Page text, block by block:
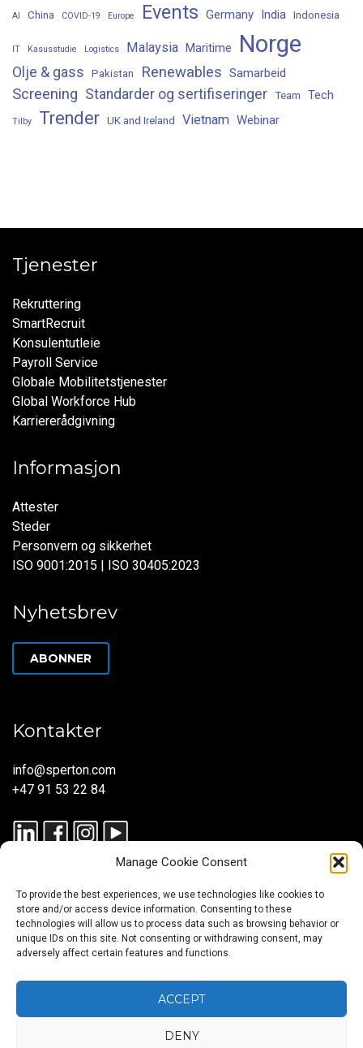
Manage Cookie Consent
To provide the best experiences, we use technologies like cookies to
store and/or access device information. Consenting to these
technologies will allow us to process data such as browsing behavior or
unique IDs on this site. Not consenting or withdrawing consent, may
adversely affect certain features and functions.
ACCEPT
DENY
AI China COVID-19 Europe Events Germany India Indonesia
IT Kasusstudie Logistics Malaysia Maritime Norge
Olje & gass Pakistan Renewables Samarbeid
Screening Standarder og sertifiseringer Team Tech
Tilby Trender UK and Ireland Vietnam Webinar
Tjenester
Rekruttering
SmartRecruit
Konsulentutleie
Payroll Service
Globale Mobilitetstjenester
Global Workforce Hub
Karriererådgivning
Informasjon
Attester
Steder
Personvern og sikkerhet
ISO 9001:2015 | ISO 30405:2023
Nyhetsbrev
ABONNER
Kontakter
info@sperton.com
+47 91 53 22 84
© 2025 SPERTON — ALLE RETTIGHETER RESERVERT. ISO
SAMSVAR MED ISO 30405:2023.
Rekruttering
SmartRecruit
Konsulentutleie
Payroll